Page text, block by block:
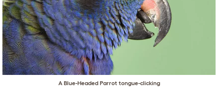
A Blue-Headed Parrot tongue-clicking